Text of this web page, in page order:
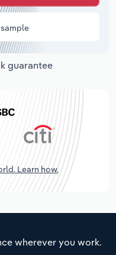
guarantee
Learn how.
wherever you work.